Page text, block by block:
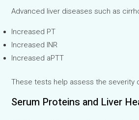
Advanced liver diseases such as
Increased PT
Increased INR
Increased aPTT
These tests help assess the severity
Serum Proteins and Liver